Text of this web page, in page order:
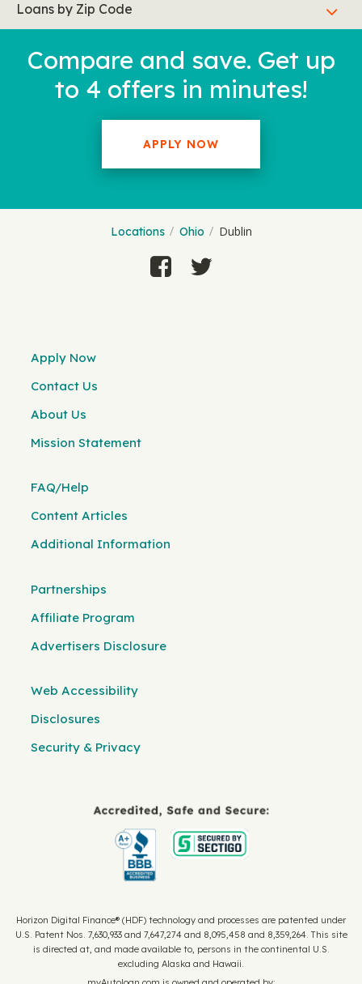
Loans by Zip Code
Compare and save. Get up
to 4 offers in minutes!
APPLY NOW
Locations Ohio Dublin
Apply Now
Contact Us
About Us
Mission Statement
FAQ/Help
Content Articles
Additional Information
Partnerships
Affiliate Program
Advertisers Disclosure
Web Accessibility
Disclosures
Security & Privacy
Horizon Digital Finance® (HDF) technology and processes are patented under
U.S. Patent Nos. 7,630,933 and 7,647,274 and 8,095,458 and 8,359,264. This site
is directed at, and made available to, persons in the continental U.S.
excluding Alaska and Hawaii.